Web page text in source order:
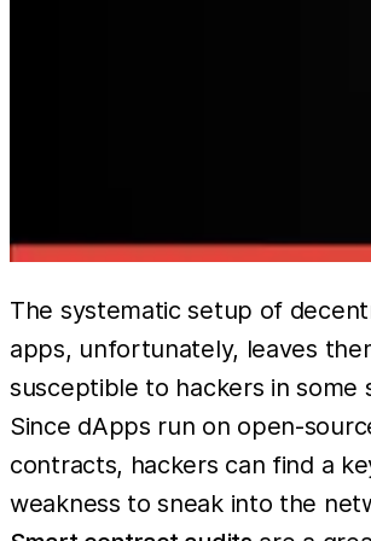
The systematic setup of
apps, unfortunately, leaves
susceptible to hackers in some
Since dApps run on open-
contracts, hackers can find a
weakness to sneak into the